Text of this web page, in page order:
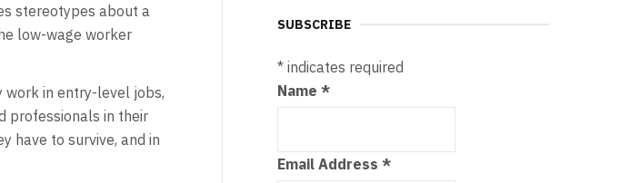
stereotypes about a
low-wage worker
work in entry-level jobs,
professionals in their
have to survive, and in
SUBSCRIBE
* indicates required
Name*
Email Address*